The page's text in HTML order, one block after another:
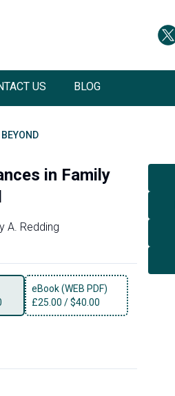
US BLOG
in Family
A. Redding
eBook (WEB PDF)
£25.00 /$40.00